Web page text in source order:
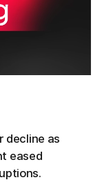
decline as
eased